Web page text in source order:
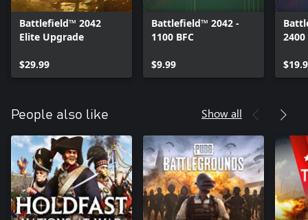
Battlefield™ 2042
Elite Upgrade
$29.99
Battlefield™ 2042 -
1100 BFC
$9.99
2400
People also like Show all